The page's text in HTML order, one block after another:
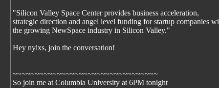
"Silicon Valley Space Center provides business acceleration,
strategic direction and angel level funding for startup companies
the growing NewSpace industry in Silicon Valley."
Hey nylxs, join the conversation!
~~~~~~~~~~~~~~~~~~~~~~~~~~~~~~~~~
So join me at Columbia University at 6PM tonight